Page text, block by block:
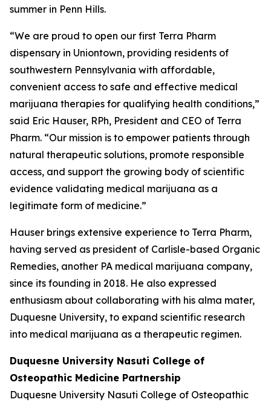
summer in Penn Hills.
“We are proud to open our first Terra Pharm
dispensary in Uniontown, providing residents of
southwestern Pennsylvania with affordable,
convenient access to safe and effective medical
marijuana therapies for qualifying health conditions,”
said Eric Hauser, RPh, President and CEO of Terra
Pharm. “Our mission is to empower patients through
natural therapeutic solutions, promote responsible
access, and support the growing body of scientific
evidence validating medical marijuana as a
legitimate form of medicine.”
Hauser brings extensive experience to Terra Pharm,
having served as president of Carlisle-based Organic
Remedies, another PA medical marijuana company,
since its founding in 2018. He also expressed
enthusiasm about collaborating with his alma mater,
Duquesne University, to expand scientific research
into medical marijuana as a therapeutic regimen.
Duquesne University Nasuti College of
Osteopathic Medicine Partnership
Duquesne University Nasuti College of Osteopathic